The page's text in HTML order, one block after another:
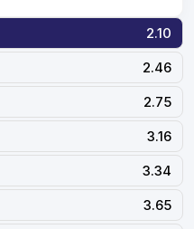
2.10
2.46
2.75
3.16
3.34
3.65